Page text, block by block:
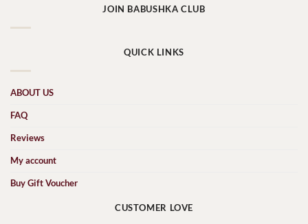
JOIN BABUSHKA CLUB
QUICK LINKS
ABOUT US
FAQ
Reviews
My account
Buy Gift Voucher
CUSTOMER LOVE